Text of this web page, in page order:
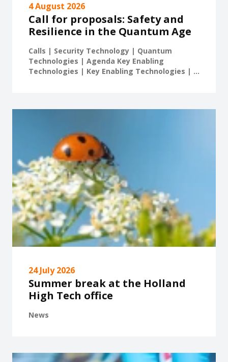
4 August 2026
Call for proposals: Safety and
Resilience in the Quantum Age
Calls | Security Technology | Quantum
Technologies | Agenda Key Enabling
Technologies | Key Enabling Technologies | ...
24 July 2026
Summer break at the Holland
High Tech office
News